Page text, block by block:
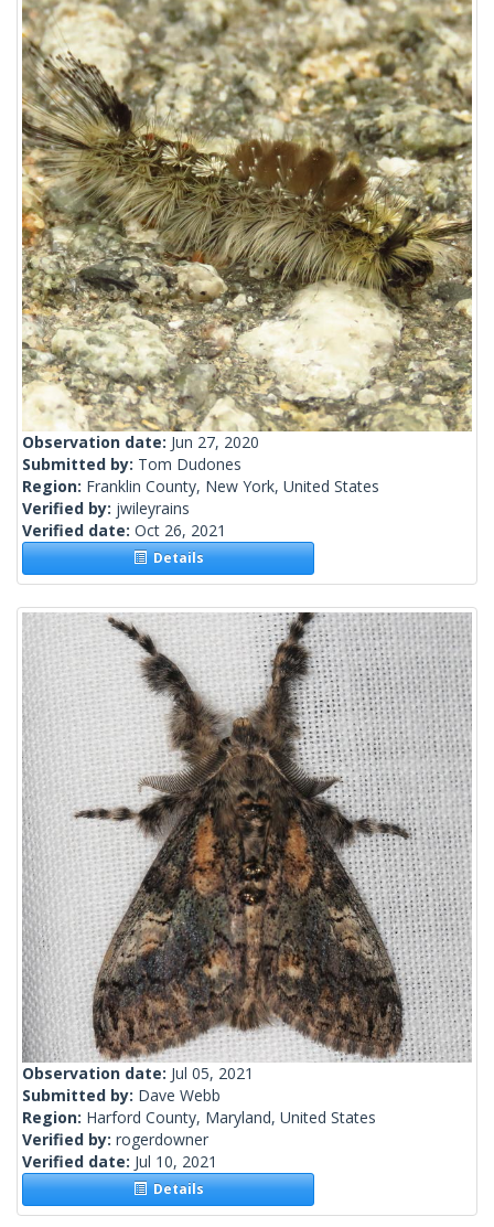
Observation date: Jun 27, 2020
Submitted by: Tom Dudones
Region: Franklin County, New York, United States
Verified by: jwileyrains
Verified date: Oct 26, 2021
Details
Observation date: Jul 05, 2021
Submitted by: Dave Webb
Region: Harford County, Maryland, United States
Verified by: rogerdowner
Verified date: Jul 10, 2021
Details